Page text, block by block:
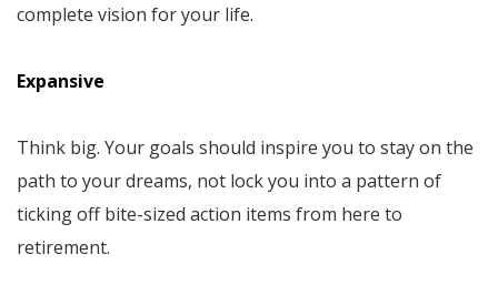
complete vision for your life.
Expansive
Think big. Your goals should inspire you to stay on the
path to your dreams, not lock you into a pattern of
ticking off bite-sized action items from here to
retirement.